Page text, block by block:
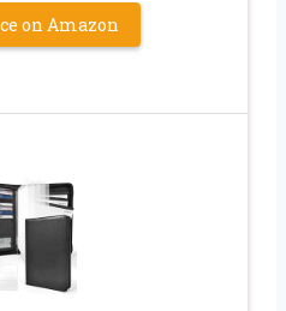
on Amazon